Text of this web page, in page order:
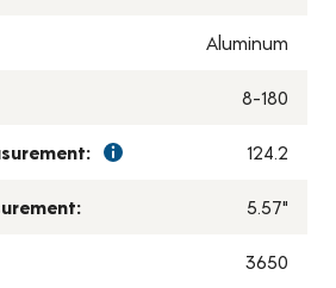
Aluminum
8-180
124.2
5.57"
3650